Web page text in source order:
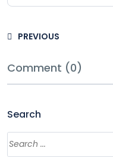
PREVIOUS
Comment (0)
Search